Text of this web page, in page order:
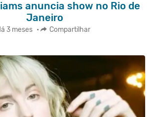
anuncia show no Rio de
Janeiro
3 meses • Compartilhar